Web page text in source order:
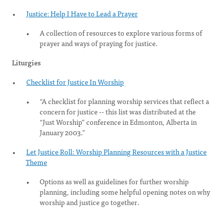
Justice: Help I Have to Lead a Prayer
A collection of resources to explore various forms of
prayer and ways of praying for justice.
Liturgies
Checklist for Justice In Worship
“A checklist for planning worship services that reflect a
concern for justice -- this list was distributed at the
“Just Worship” conference in Edmonton, Alberta in
January 2003.”
Let Justice Roll: Worship Planning Resources with a Justice
Theme
Options as well as guidelines for further worship
planning, including some helpful opening notes on why
worship and justice go together.